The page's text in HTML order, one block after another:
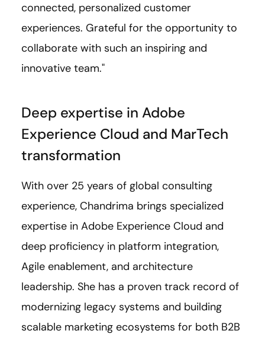
connected, personalized customer
experiences. Grateful for the opportunity to
collaborate with such an inspiring and
innovative team."
Deep expertise in Adobe
Experience Cloud and MarTech
transformation
With over 25 years of global consulting
experience, Chandrima brings specialized
expertise in Adobe Experience Cloud and
deep proficiency in platform integration,
Agile enablement, and architecture
leadership. She has a proven track record of
modernizing legacy systems and building
scalable marketing ecosystems for both B2B